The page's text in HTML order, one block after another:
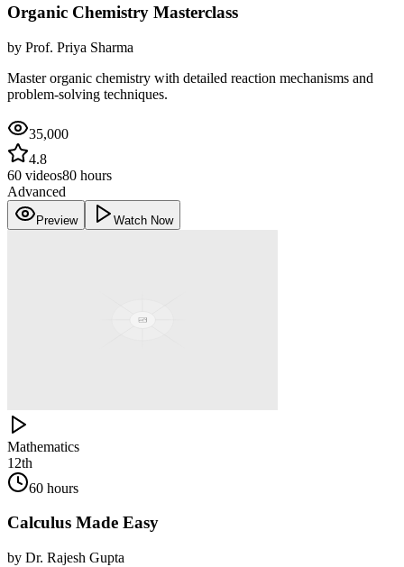
Organic Chemistry Masterclass
by Prof. Priya Sharma
Master organic chemistry with detailed reaction mechanisms and
problem-solving techniques.
35,000
4.8
60 videos80 hours
Advanced
Preview Watch Now
Mathematics
12th
60 hours
Calculus Made Easy
by Dr. Rajesh Gupta